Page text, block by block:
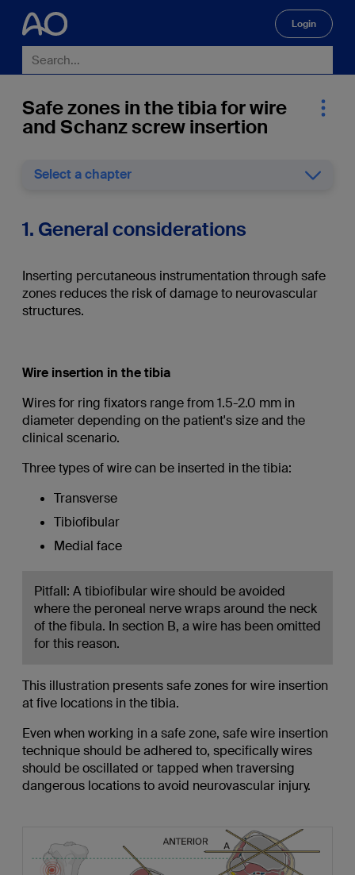
Login
Safe zones in the tibia for wire
and Schanz screw insertion
Select a chapter
1. General considerations
Inserting percutaneous instrumentation through safe
zones reduces the risk of damage to neurovascular
structures.
Wire insertion in the tibia
Wires for ring fixators range from 1.5-2.0 mm in
diameter depending on the patient's size and the
clinical scenario.
Three types of wire can be inserted in the tibia:
Transverse
Tibiofibular
Medial face
Pitfall: A tibiofibular wire should be avoided
where the peroneal nerve wraps around the neck
of the fibula. In section B, a wire has been omitted
for this reason.
This illustration presents safe zones for wire insertion
at five locations in the tibia.
Even when working in a safe zone, safe wire insertion
technique should be adhered to, specifically wires
should be oscillated or tapped when traversing
dangerous locations to avoid neurovascular injury.